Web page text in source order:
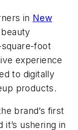
in New
square-foot
experience
to digitally
products.
brand’s first
ushering in